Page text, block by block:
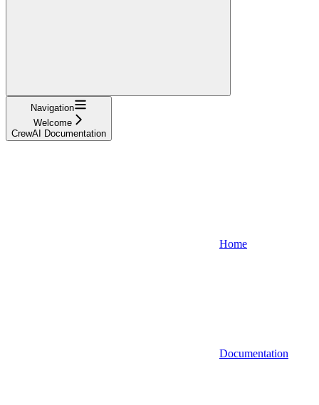
Navigation
Welcome
CrewAI Documentation
Home
Documentation